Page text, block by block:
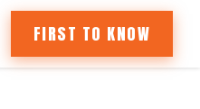
FIRST TO KNOW